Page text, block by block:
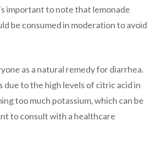
important to note that lemonade
be consumed in moderation to avoid
as a natural remedy for diarrhea.
to the high levels of citric acid in
too much potassium, which can be
to consult with a healthcare